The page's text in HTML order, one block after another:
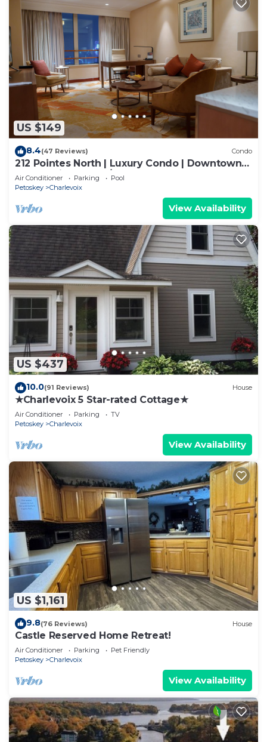
US $149
8.4(47 Reviews) Condo
212 Pointes North | Luxury Condo | Downtown
Charlevoix | Indoor/Outdoor Pool
Air Conditioner Parking
Pool
Petoskey
Charlevoix
View Availability
US $437
10.0(91 Reviews) House
★Charlevoix 5 Star-rated Cottage★
Air Conditioner Parking
TV
Petoskey
Charlevoix
View Availability
US $1,161
9.8(76 Reviews) House
Castle Reserved Home Retreat!
Air Conditioner Parking
Pet Friendly
Petoskey
Charlevoix
View Availability